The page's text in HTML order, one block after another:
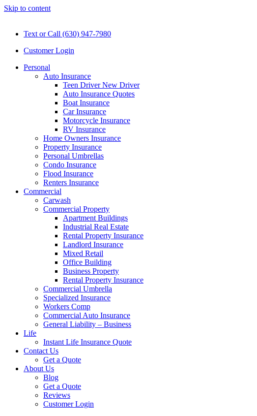
Skip to content
Text or Call (630) 947-7980
Customer Login
Personal
Auto Insurance
Teen Driver New Driver
Auto Insurance Quotes
Boat Insurance
Car Insurance
Motorcycle Insurance
RV Insurance
Home Owners Insurance
Property Insurance
Personal Umbrellas
Condo Insurance
Flood Insurance
Renters Insurance
Commercial
Carwash
Commercial Property
Apartment Buildings
Industrial Real Estate
Rental Property Insurance
Landlord Insurance
Mixed Retail
Office Building
Business Property
Rental Property Insurance
Commercial Umbrella
Specialized Insurance
Workers Comp
Commercial Auto Insurance
General Liability – Business
Life
Instant Life Insurance Quote
Contact Us
Get a Quote
About Us
Blog
Get a Quote
Reviews
Customer Login